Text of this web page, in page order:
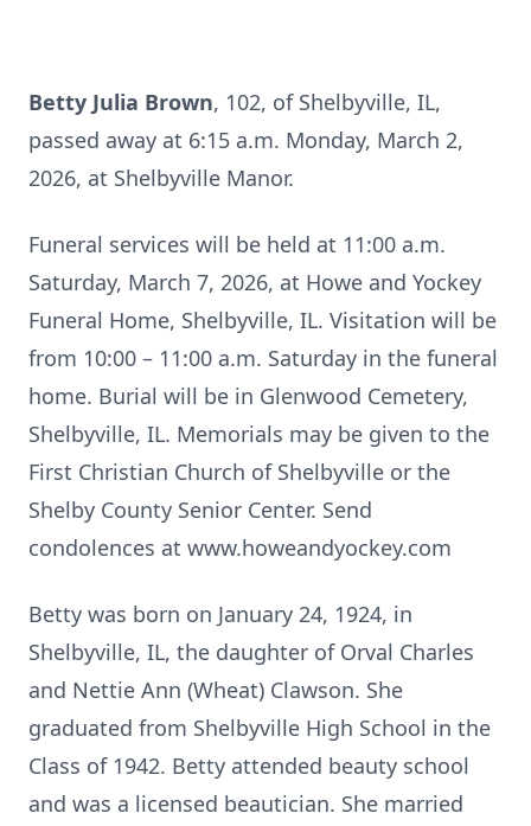
Betty Julia Brown, 102, of Shelbyville, IL,
passed away at 6:15 a.m. Monday, March 2,
2026, at Shelbyville Manor.
Funeral services will be held at 11:00 a.m.
Saturday, March 7, 2026, at Howe and Yockey
Funeral Home, Shelbyville, IL. Visitation will be
from 10:00 – 11:00 a.m. Saturday in the funeral
home. Burial will be in Glenwood Cemetery,
Shelbyville, IL. Memorials may be given to the
First Christian Church of Shelbyville or the
Shelby County Senior Center. Send
condolences at www.howeandyockey.com
Betty was born on January 24, 1924, in
Shelbyville, IL, the daughter of Orval Charles
and Nettie Ann (Wheat) Clawson. She
graduated from Shelbyville High School in the
Class of 1942. Betty attended beauty school
and was a licensed beautician. She married